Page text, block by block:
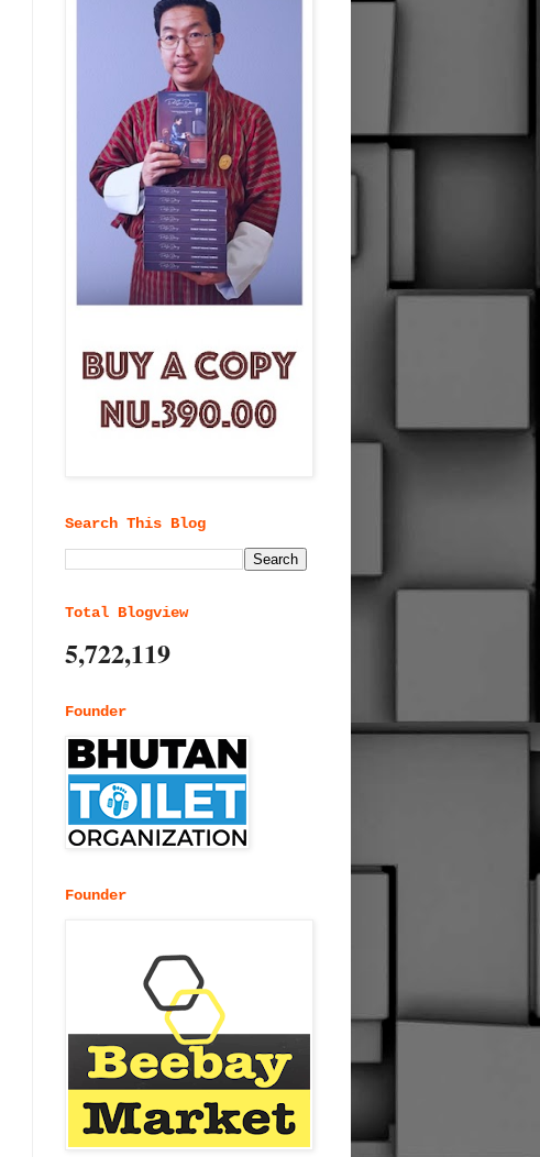
Search This Blog
Total Blogview
5,722,119
Founder
Founder